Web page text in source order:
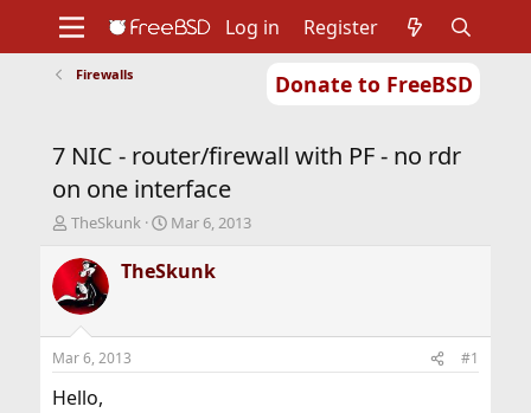
Donate to FreeBSD
Support
Foundation
Log in Register
Firewalls
7 NIC - router/firewall with PF - no rdr
on one interface
T
r
e
a
d
t
a
TheSkunk
S
a
r
t
Mar 6, 2013
TheSkunk
Mar 6, 2013 #1
Hello,